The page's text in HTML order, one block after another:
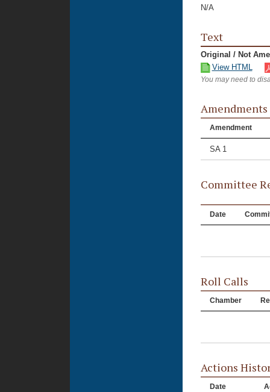
N/A
Text
Original / Not
View HTML
You may need to
Amendments
Amendment
SA 1
Committee
Date
Roll Calls
Chamber
Actions
Date